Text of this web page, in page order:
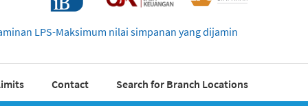
LPS-Maksimum nilai simpanan yang dijamin
Contact Search for Branch Locations